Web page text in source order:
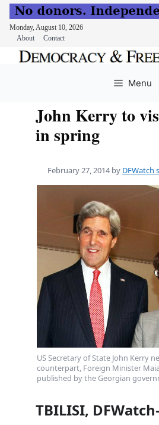
Monday, August 10, 2026
About
Contact
Menu
John Kerry to
in spring
February 27, 2014 by DFWatch
US Secretary of State John Kerry
counterpart, Foreign Minister
published by the Georgian
TBILISI,